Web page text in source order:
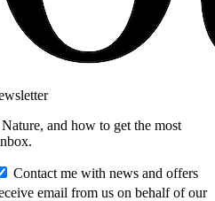
and how to get the most
Contact me with news and offers
email from us on behalf of our